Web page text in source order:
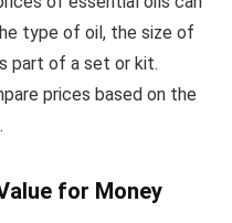
type of oil, the size of
part of a set or kit.
prices based on the
for Money